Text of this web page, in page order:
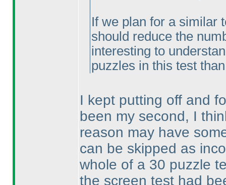
If we plan for a similar
should reduce the
interesting to
puzzles in this test
I kept putting off and
been my second, I
reason may have
can be skipped as
whole of a 30 puzzle
the screen test had